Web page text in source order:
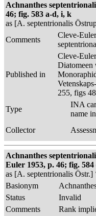
Achnanthes
46; fig. 583 a-d, i, k
as [A. septentrionalis
Comments
Cleve-
Published in
Cleve-
Diatomeen
255, figs
Type
INA
name
Collector
Achnanthes
Euler 1953, p. 46; fig. 584
as [A. septentrionalis Östr.]
Basionym
Status
Invalid
Comments
Rank